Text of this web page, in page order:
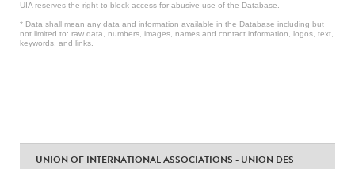
UIA reserves the right to block access for abusive use of the Database.
* Data shall mean any data and information available in the Database including but
not limited to: raw data, numbers, images, names and contact information, logos, text,
keywords, and links.
UNION OF INTERNATIONAL ASSOCIATIONS - UNION DES